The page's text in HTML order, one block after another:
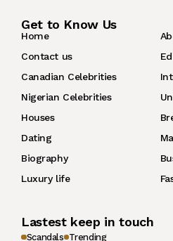
Get to Know Us
Home
Contact us
Canadian Celebrities
Nigerian Celebrities
Houses
Dating
Biography
Luxury life
Lastest keep in touch
Scandals Trending